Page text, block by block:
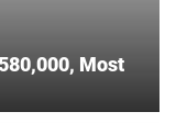
Most